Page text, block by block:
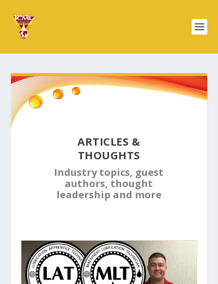
ARTICLES &
THOUGHTS
Industry topics, guest
authors, thought
leadership and more